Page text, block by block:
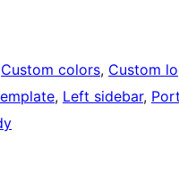
Custom colors, Custom
, Left sidebar,